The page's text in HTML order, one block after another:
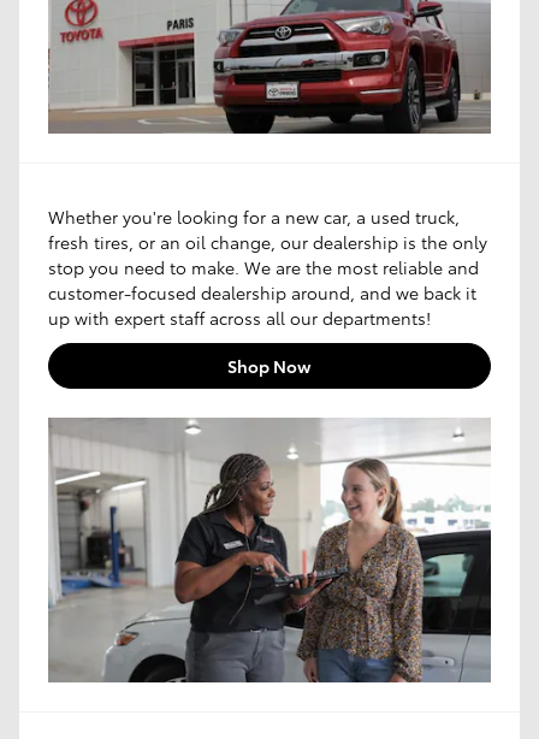
Whether you're looking for a new car, a used truck,
fresh tires, or an oil change, our dealership is the only
stop you need to make. We are the most reliable and
customer-focused dealership around, and we back it
up with expert staff across all our departments!
Shop Now